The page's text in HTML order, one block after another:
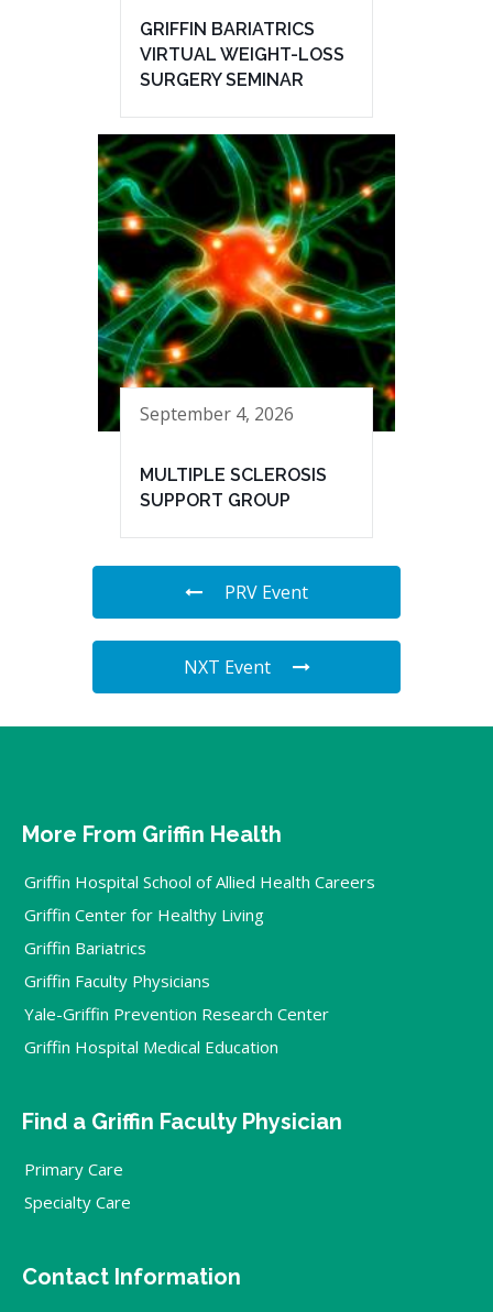
GRIFFIN BARIATRICS
VIRTUAL WEIGHT-LOSS
SURGERY SEMINAR
September 4, 2026
MULTIPLE SCLEROSIS
SUPPORT GROUP
PRV Event
NXT Event
More From Griffin Health
Griffin Hospital School of Allied Health Careers
Griffin Center for Healthy Living
Griffin Bariatrics
Griffin Faculty Physicians
Yale-Griffin Prevention Research Center
Griffin Hospital Medical Education
Find a Griffin Faculty Physician
Primary Care
Specialty Care
Contact Information